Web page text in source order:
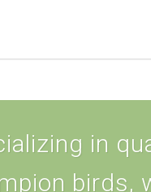
in
birds,